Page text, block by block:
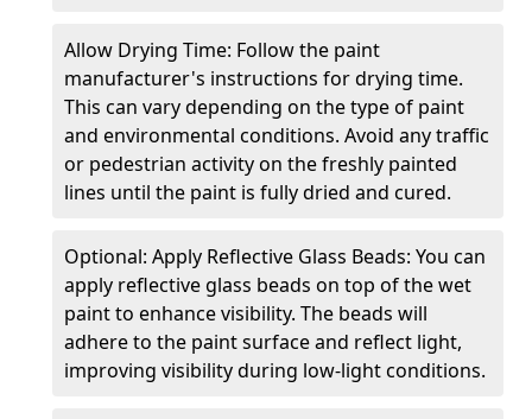
Allow Drying Time: Follow the paint
manufacturer's instructions for drying time.
This can vary depending on the type of paint
and environmental conditions. Avoid any traffic
or pedestrian activity on the freshly painted
lines until the paint is fully dried and cured.
Optional: Apply Reflective Glass Beads: You can
apply reflective glass beads on top of the wet
paint to enhance visibility. The beads will
adhere to the paint surface and reflect light,
improving visibility during low-light conditions.